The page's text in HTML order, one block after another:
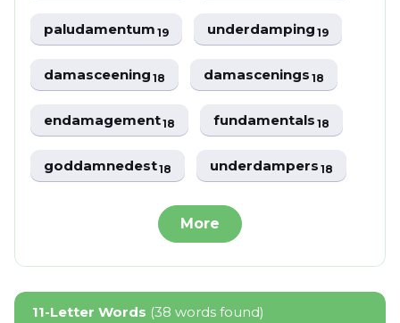
paludamentum19 underdamping19
damasceening18 damascenings18
endamagement18 fundamentals18
goddamnedest18 underdampers18
More
11-Letter Words (38 words found)